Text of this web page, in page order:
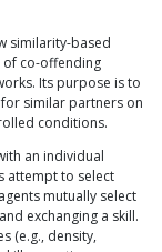
similarity-based
of co-offending
Its purpose is to
similar partners on
conditions.
an individual
attempt to select
mutually select
exchanging a skill.
(e.g., density,